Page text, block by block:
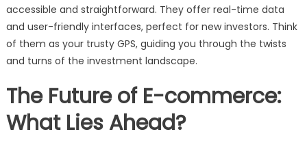
accessible and straightforward. They offer real-time data
and user-friendly interfaces, perfect for new investors. Think
of them as your trusty GPS, guiding you through the twists
and turns of the investment landscape.
The Future of E-commerce:
What Lies Ahead?